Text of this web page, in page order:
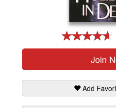
Join
Add